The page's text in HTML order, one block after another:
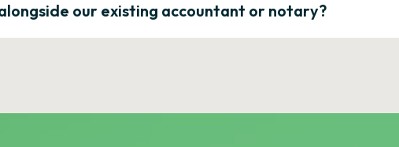
our existing accountant or notary?